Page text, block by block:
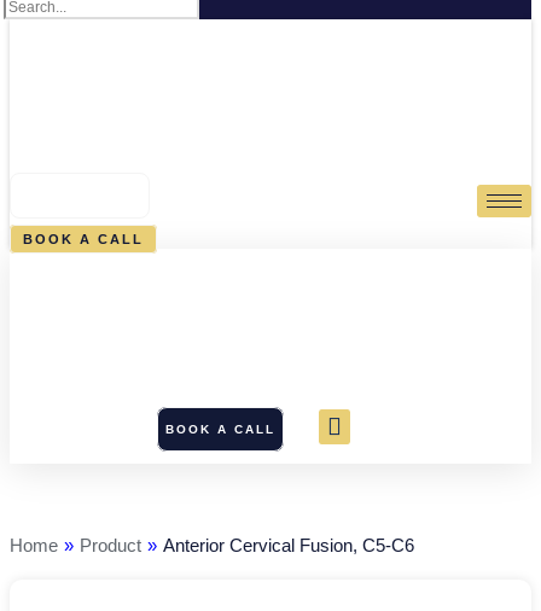
BOOK A CALL
BOOK A CALL
Home » Product » Anterior Cervical Fusion, C5-C6
C6